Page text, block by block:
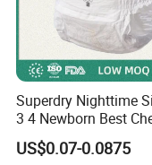
Superdry Nighttime
3 4 Newborn Best
Free Sample Rascal
Friends Ultra Thin Eco
US$0.07-0.0875